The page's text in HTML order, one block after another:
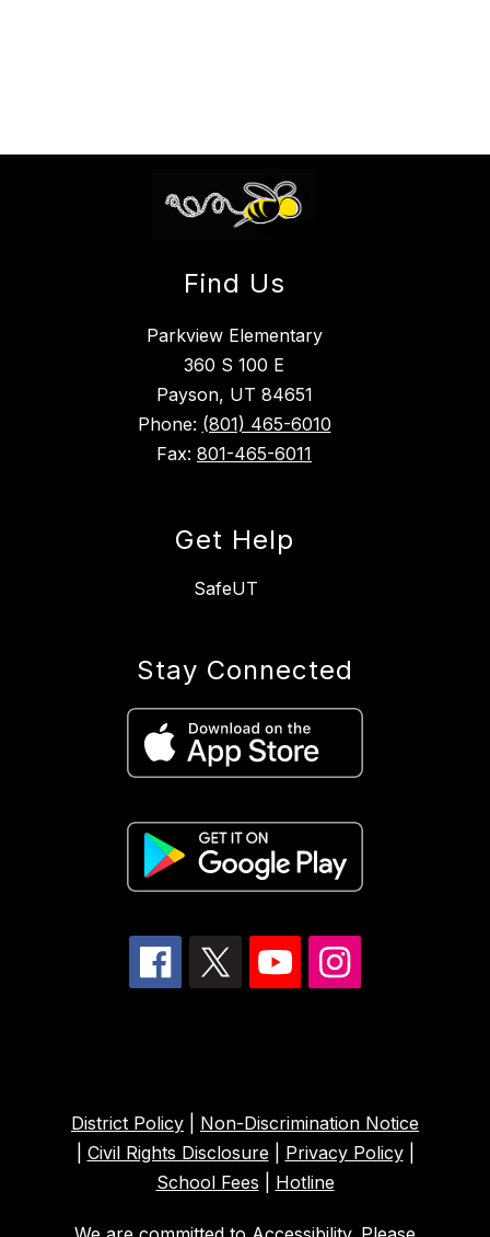
Find Us
Parkview Elementary
360 S 100 E
Payson, UT 84651
Phone: (801) 465-6010
Fax: 801-465-6011
Get Help
SafeUT
Stay Connected
District Policy
Non-Discrimination Notice
Civil Rights Disclosure| Privacy Policy|
School Fees
Hotline